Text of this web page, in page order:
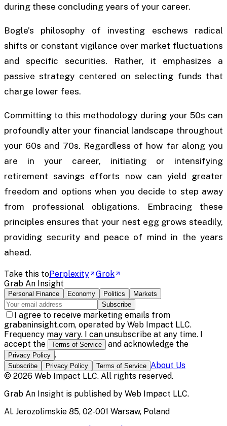
during these concluding years of your career.
Bogle’s philosophy of investing eschews radical
shifts or constant vigilance over market fluctuations
and specific securities. Rather, it emphasizes a
passive strategy centered on selecting funds that
charge lower fees.
Committing to this methodology during your 50s can
profoundly alter your financial landscape throughout
your 60s and 70s. Regardless of how far along you
are in your career, initiating or intensifying
retirement savings efforts now can yield greater
freedom and options when you decide to step away
from professional obligations. Embracing these
principles ensures that your nest egg grows steadily,
providing security and peace of mind in the years
ahead.
Take this toPerplexity
Grok
Grab An Insight
Personal Finance Economy Politics
Markets
Subscribe
I agree to receive marketing emails from
grabaninsight.com, operated by Web Impact LLC.
Frequency may vary. I can unsubscribe at any time. I
accept the
Terms of Service and acknowledge the
Privacy Policy .
Subscribe Privacy Policy Terms of Service About Us
© 2026 Web Impact LLC. All rights reserved.
Grab An Insight is published by Web Impact LLC.
Al. Jerozolimskie 85, 02-001 Warsaw, Poland